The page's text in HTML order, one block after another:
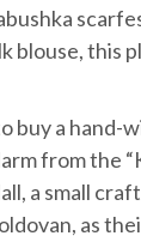
blouse, this
buy a hand-
from the
a small
as